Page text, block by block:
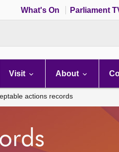
What's On Parliament
Visit About
actions records